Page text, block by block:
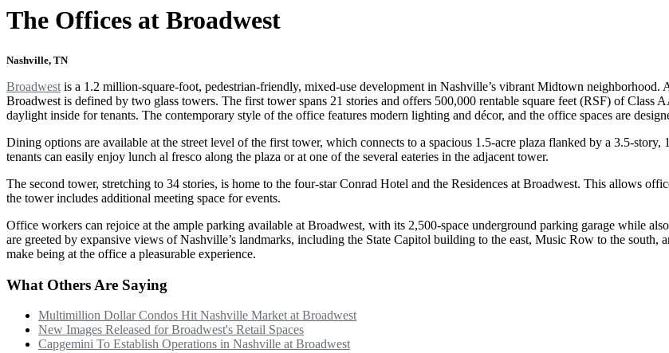
The Offices at Broadwest
Nashville, TN
Broadwest is a 1.2 million-square-foot, pedestrian-friendly, mixed-use development in Nashville’s vibrant Midtown
Broadwest is defined by two glass towers. The first tower spans 21 stories and offers 500,000 rentable square feet (RSF) of
daylight inside for tenants. The contemporary style of the office features modern lighting and décor, and the office spaces are
Dining options are available at the street level of the first tower, which connects to a spacious 1.5-acre plaza flanked by a 3.5-
tenants can easily enjoy lunch al fresco along the plaza or at one of the several eateries in the adjacent tower.
The second tower, stretching to 34 stories, is home to the four-star Conrad Hotel and the Residences at Broadwest. This allows
the tower includes additional meeting space for events.
Office workers can rejoice at the ample parking available at Broadwest, with its 2,500-space underground parking garage while
are greeted by expansive views of Nashville’s landmarks, including the State Capitol building to the east, Music Row to the south,
make being at the office a pleasurable experience.
What Others Are Saying
Multimillion Dollar Condos Hit Nashville Market at Broadwest
New Images Released for Broadwest's Retail Spaces
Capgemini To Establish Operations in Nashville at Broadwest